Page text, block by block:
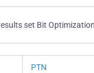
set Bit
PTN